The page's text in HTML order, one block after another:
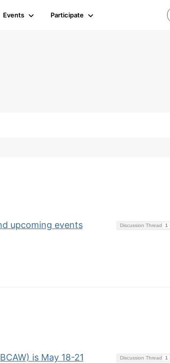
Events Participate
Discussion Thread 1
upcoming events
Discussion Thread 1
is May 18-21